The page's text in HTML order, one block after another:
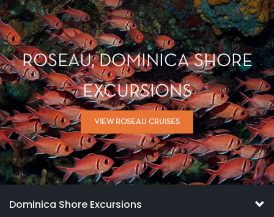
ROSEAU, DOMINICA SHORE
EXCURSIONS
VIEW ROSEAU CRUISES
Dominica Shore Excursions